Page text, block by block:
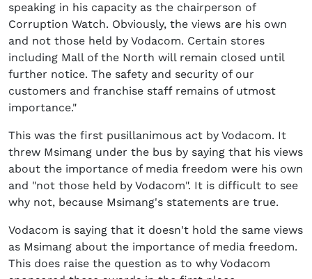
speaking in his capacity as the chairperson of
Corruption Watch. Obviously, the views are his own
and not those held by Vodacom. Certain stores
including Mall of the North will remain closed until
further notice. The safety and security of our
customers and franchise staff remains of utmost
importance."
This was the first pusillanimous act by Vodacom. It
threw Msimang under the bus by saying that his views
about the importance of media freedom were his own
and "not those held by Vodacom". It is difficult to see
why not, because Msimang's statements are true.
Vodacom is saying that it doesn't hold the same views
as Msimang about the importance of media freedom.
This does raise the question as to why Vodacom